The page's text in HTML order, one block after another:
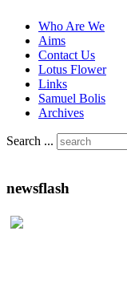
Who Are We
Aims
Contact Us
Lotus Flower
Links
Samuel Bolis
Archives
Search ...
newsflash